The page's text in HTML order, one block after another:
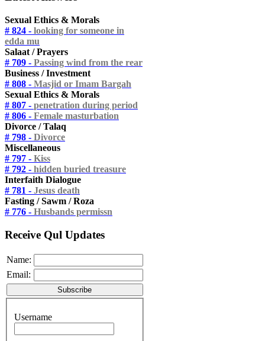
Sexual Ethics & Morals
# 824 - looking for someone in
edda mu
Salaat / Prayers
# 709 - Passing wind from the rear
Business / Investment
# 808 - Masjid or Imam Bargah
Sexual Ethics & Morals
# 807 - penetration during period
# 806 - Female masturbation
Divorce / Talaq
# 798 - Divorce
Miscellaneous
# 797 - Kiss
# 792 - hidden buried treasure
Interfaith Dialogue
# 781 - Jesus death
Fasting / Sawm / Roza
# 776 - Husbands permissn
Receive Qul Updates
Name:
Email:
Username